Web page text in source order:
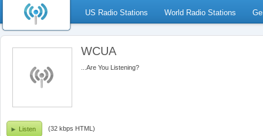
US Radio Stations World Radio Stations
WCUA
...Are You Listening?
Listen (32 kbps HTML)